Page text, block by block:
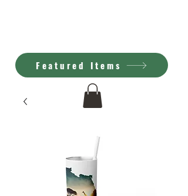
Featured Items